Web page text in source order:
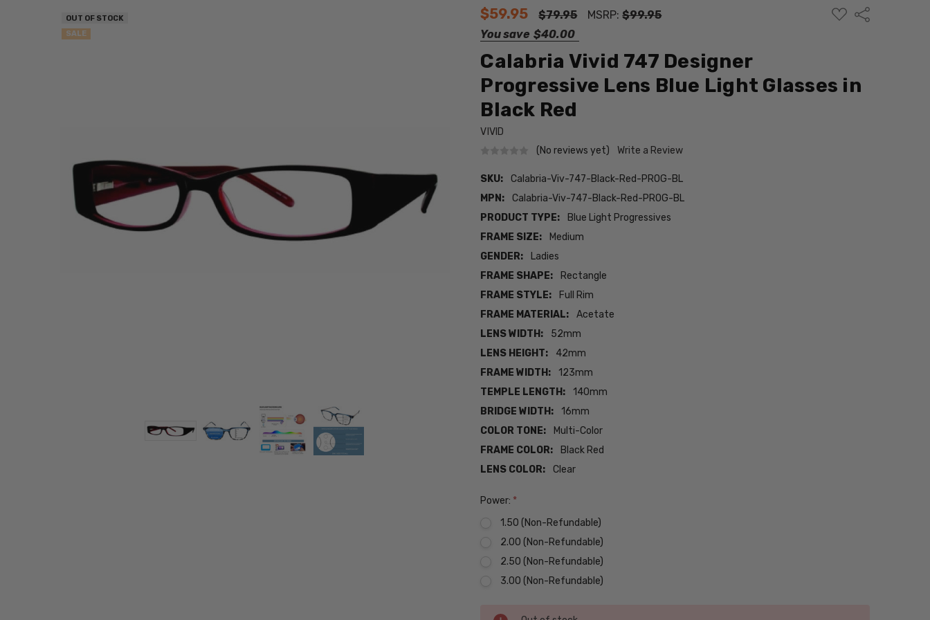
$59.95 $79.95 MSRP:$99.95
You save $40.00
ADD
TO
Share
Calabria Vivid 747 Designer
Progressive Lens Blue Light Glasses in
Black Red
VIVID
(No reviews yet)
Write a Review
SKU:
Calabria-Viv-747-Black-Red-PROG-BL
MPN:
Calabria-Viv-747-Black-Red-PROG-BL
PRODUCT TYPE:
Blue Light Progressives
FRAME SIZE:
Medium
GENDER:
Ladies
FRAME SHAPE:
Rectangle
FRAME STYLE:
Full Rim
FRAME MATERIAL:
Acetate
LENS WIDTH:
52mm
LENS HEIGHT:
42mm
FRAME WIDTH:
123mm
TEMPLE LENGTH:
140mm
BRIDGE WIDTH:
16mm
COLOR TONE:
Multi-Color
FRAME COLOR:
Black Red
LENS COLOR:
Clear
OUT OF STOCK
SALE
Power: *
1.50 (Non-Refundable)
2.00 (Non-Refundable)
2.50 (Non-Refundable)
3.00 (Non-Refundable)
Current